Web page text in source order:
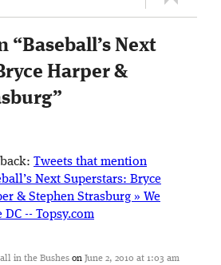
“Baseball’s Next
Harper &
”
Tweets that mention
Next Superstars: Bryce
& Stephen Strasburg » We
DC -- Topsy.com
in the Bushes on June 2, 2010 at 1:03 am